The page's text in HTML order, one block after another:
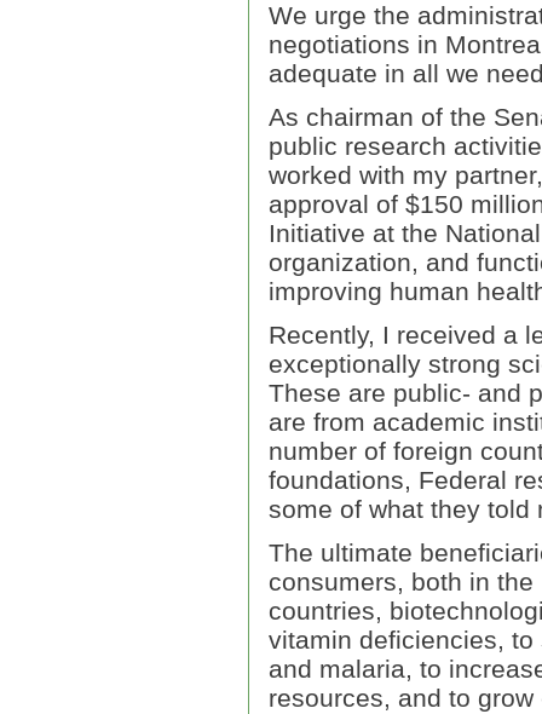
We urge the
negotiations in
adequate in all we
As chairman of the
public research
worked with my
approval of $150
Initiative at the
organization, and
improving human
Recently, I received a
exceptionally strong
These are public- and
are from academic
number of foreign
foundations, Federal
some of what they told
The ultimate
consumers, both in
countries,
vitamin deficiencies,
and malaria, to
resources, and to